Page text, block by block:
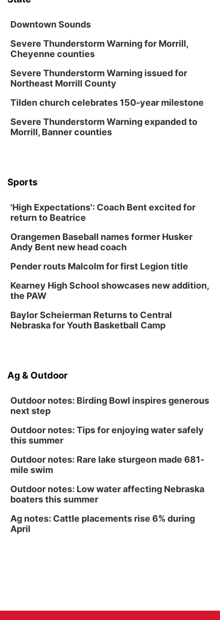
Homeschool Fair
La Vista Public Library
Fri, Aug 14@5:00pm
NOMA FEST- Panel Discussion
North Omaha Music & Arts
Tucker Wetmore: The Brunette World Tour
Fri, Aug 14 @7:00pm
University of Nebraska-Omaha Men's
Sat, Aug 15
@10:00am
Poetry Writing Workshop: Gathering Words
Sat, Aug 15@10:00am
Chalk Art Festival Presented by MINI of
Midtown Crossing at Turner Park
Day of Dance Celebration
Sun, Aug 16@1:00pm
Ceramics Workshop: Clay Whistles
Volleyball
RYAN CENTER/DJ SOKOL ARENA
Mini Book-Making DIY Workshop
Downtown Sounds
Severe Thunderstorm Warning for Morrill,
Cheyenne counties
Severe Thunderstorm Warning issued for
Northeast Morrill County
Tilden church celebrates 150-year milestone
Severe Thunderstorm Warning expanded to
Morrill, Banner counties
Sports
'High Expectations': Coach Bent excited for
return to Beatrice
Orangemen Baseball names former Husker
Andy Bent new head coach
Pender routs Malcolm for first Legion title
Kearney High School showcases new addition,
the PAW
Baylor Scheierman Returns to Central
Nebraska for Youth Basketball Camp
Ag & Outdoor
Outdoor notes: Birding Bowl inspires generous
next step
Outdoor notes: Tips for enjoying water safely
this summer
Outdoor notes: Rare lake sturgeon made 681-
mile swim
Outdoor notes: Low water affecting Nebraska
boaters this summer
Ag notes: Cattle placements rise 6% during
April